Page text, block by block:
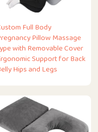
Full Body
Pillow Massage
with Removable Cover
Support for Back
Hips and Legs